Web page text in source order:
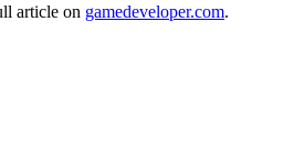
article on gamedeveloper.com.